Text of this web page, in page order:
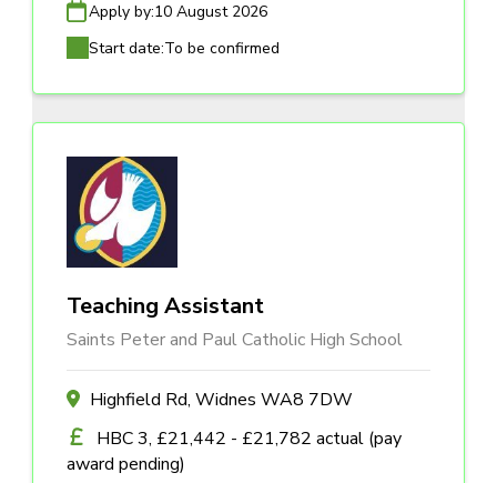
Apply by:10 August 2026
Start date:To be confirmed
Teaching Assistant
Saints Peter and Paul Catholic High School
Highfield Rd, Widnes WA8 7DW
HBC 3, £21,442 - £21,782 actual (pay
award pending)